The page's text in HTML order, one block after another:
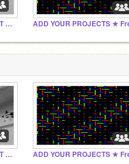
Add your Platformers > GET FAMOUS!
Add your Platformers > GET FAMOUS!